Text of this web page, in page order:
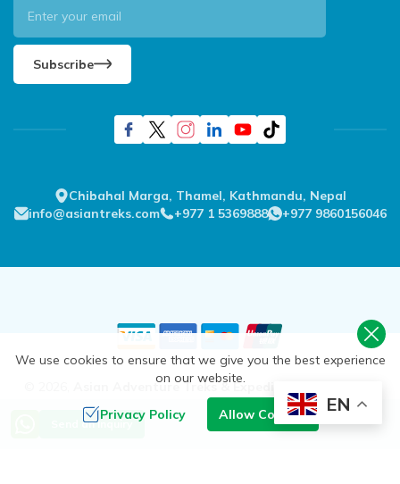
Subscribe
Chibahal Marga, Thamel, Kathmandu, Nepal
info@asiantreks.com
+977 1 5369888 +977 9860156046
Asian Adventure Treks & Expedition Pvt. Ltd.
Rights Reserved.
Crafted by
Send an Inquiry
We use cookies to ensure that we give you the best experience
on our website.
Privacy Policy Allow Cookies EN